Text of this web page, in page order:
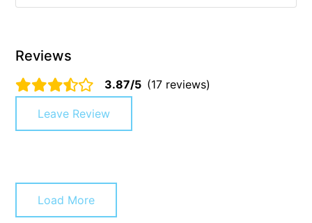
Coastal Style
Coastal View
Coastwalk
Coleridge
Cora Lynn 14
Cosy Corner
Reviews
3.87/5 (17 reviews)
Leave Review
Load More